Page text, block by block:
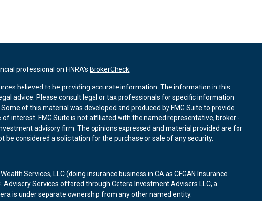
professional on FINRA's BrokerCheck
believed to be providing accurate information. The information in this
advice. Please consult legal or tax professionals for specific information
of this material was developed and produced by FMG Suite to provide
interest. FMG Suite is not affiliated with the named representative, broker -
advisory firm. The opinions expressed and material provided are for
be considered a solicitation for the purchase or sale of any security.
Services, LLC (doing insurance business in CA as CFGAN Insurance
. Advisory Services offered through Cetera Investment Advisers LLC, a
is under separate ownership from any other named entity.